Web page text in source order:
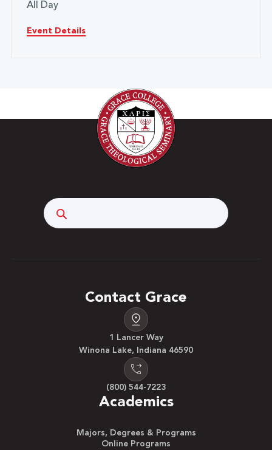
All Day
Event Details
Contact Grace
1 Lancer Way
Winona Lake, Indiana 46590
(800) 544-7223
Academics
Majors, Degrees & Programs
Online Programs